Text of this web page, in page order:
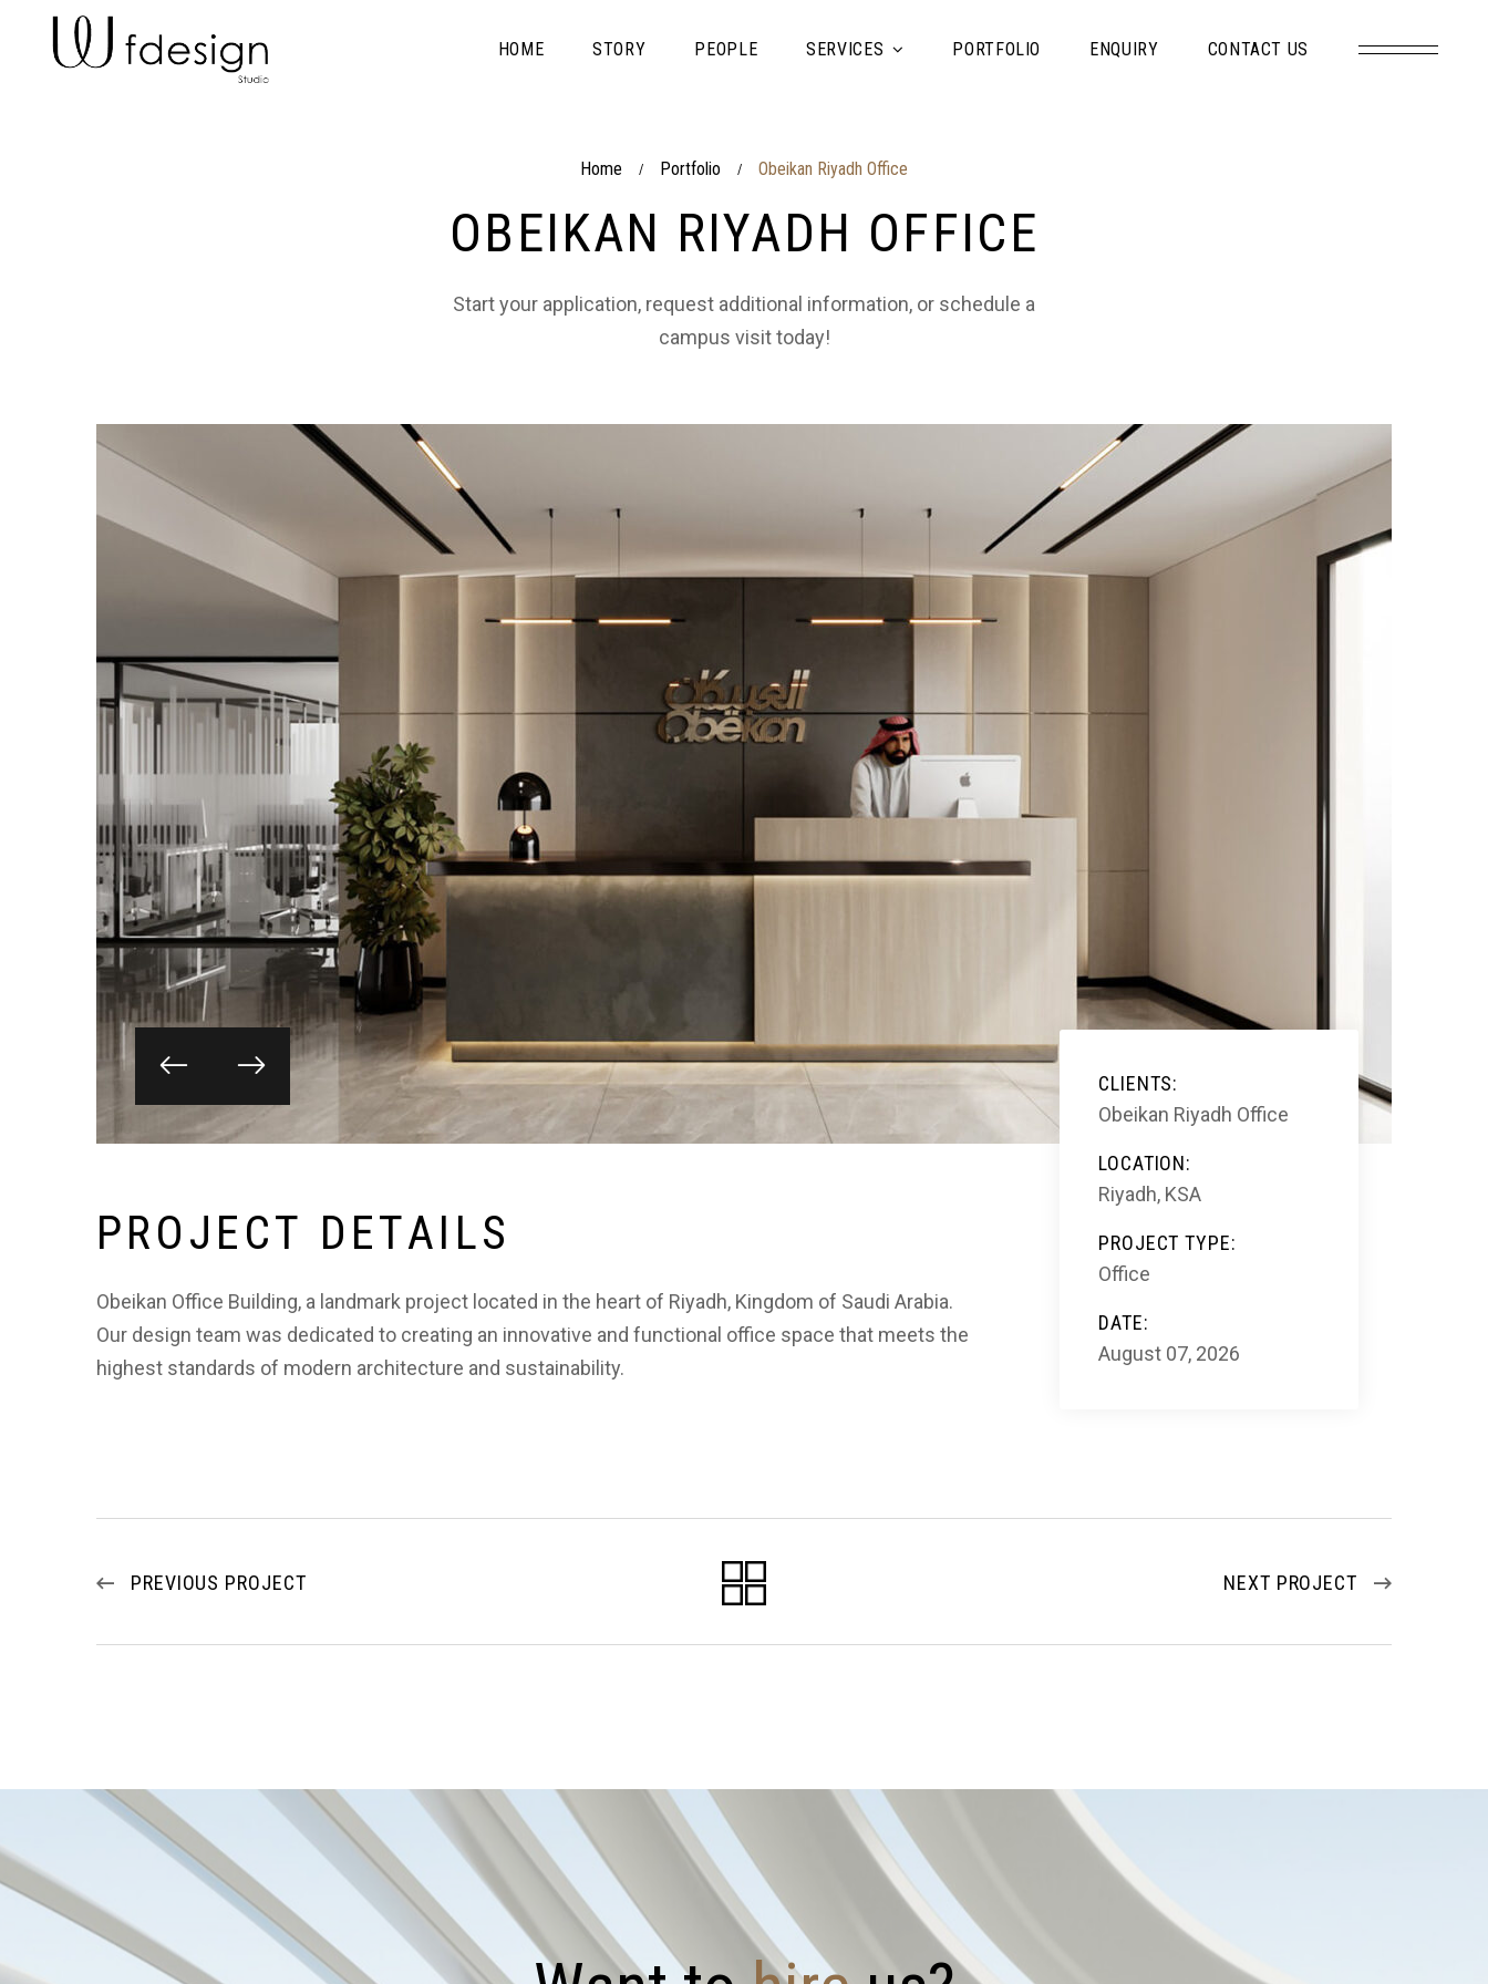
HOME STORY PEOPLE SERVICES PORTFOLIO ENQUIRY CONTACT US
Home / Portfolio / Obeikan Riyadh Office
OBEIKAN RIYADH OFFICE
Start your application, request additional information, or schedule a
campus visit today!
PROJ ECT D ETAI LS
Obeikan Office Building, a landmark project located in the heart of Riyadh, Kingdom of Saudi Arabia.
Our design team was dedicated to creating an innovative and functional office space that meets the
highest standards of modern architecture and sustainability.
CLIENTS:
Obeikan Riyadh Office
LOCATION:
Riyadh, KSA
PROJECT TYPE:
Office
DATE:
August 07, 2026
PREVIOUS PROJECT NEXT PROJECT